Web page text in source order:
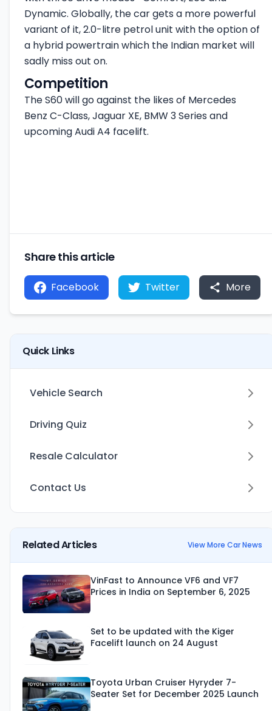
Dynamic. Globally, the car gets a more powerful
variant of it, 2.0-litre petrol unit with the option of
a hybrid powertrain which the Indian market will
sadly miss out on.
Competition
The S60 will go against the likes of Mercedes
Benz C-Class, Jaguar XE, BMW 3 Series and
upcoming Audi A4 facelift.
Share this article
Facebook Twitter More
Quick Links
Vehicle Search
Driving Quiz
Resale Calculator
Contact Us
Related Articles View More Car News
VinFast to Announce VF6 and VF7
Prices in India on September 6, 2025
Set to be updated with the Kiger
Facelift launch on 24 August
Toyota Urban Cruiser Hyryder 7-
Seater Set for December 2025 Launch